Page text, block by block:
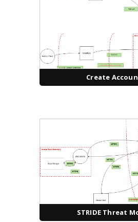
Create
STRIDE Threat